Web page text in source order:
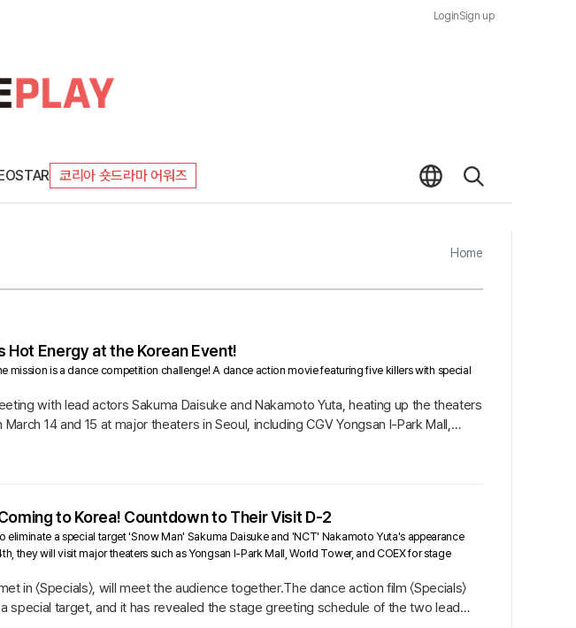
LoginSign up
STAR 코리아 숏드라마 어워즈
Home
Hot Energy at the Korean Event!
mission is a dance competition challenge! A dance action movie featuring five killers with special
with lead actors Sakuma Daisuke and Nakamoto Yuta, heating up the theaters
14 and 15 at major theaters in Seoul, including CGV Yongsan I-Park Mall,
to Korea! Countdown to Their Visit D-2
a special target 'Snow Man' Sakuma Daisuke and 'NCT' Nakamoto Yuta's appearance
they will visit major theaters such as Yongsan I-Park Mall, World Tower, and COEX for stage
〈Specials〉, will meet the audience together.The dance action film 〈Specials〉
special target, and it has revealed the stage greeting schedule of the two lead